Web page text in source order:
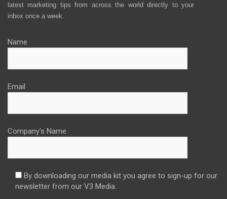
latest marketing tips from across the world directly to your
inbox once a week.
Name
Email
Company's Name
By downloading our media kit you agree to sign-up for our
newsletter from our V3 Media.